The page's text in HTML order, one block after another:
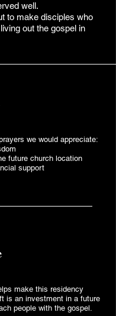
well.
to make disciples who
out the gospel in
we would appreciate:
future church location
support
make this residency
is an investment in a future
people with the gospel.